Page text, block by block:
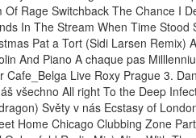
Rage Switchback The Chance I
In The Stream When Time Stood
Pat a Tort (Sidi Larsen Remix)
And Piano A chaque pas
Live Roxy Prague 3.
všechno All right To the Deep
Světy v nás Ecstasy of
Home Chicago Clubbing Zone